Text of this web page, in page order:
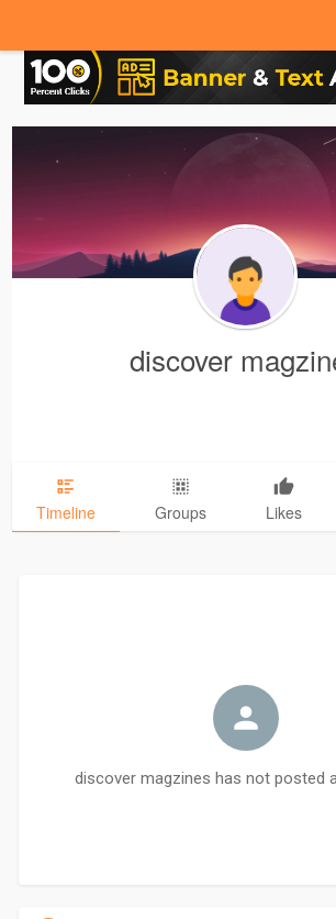
discover
Timeline Groups Likes
discover magzines has not posted